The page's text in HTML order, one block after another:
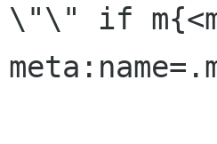
\"\" if